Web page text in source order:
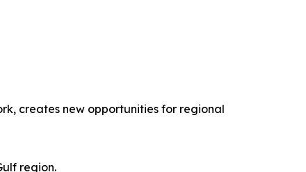
creates new opportunities for regional
region.